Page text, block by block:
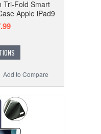
Tri-Fold Smart
Apple iPad9
Add to Compare